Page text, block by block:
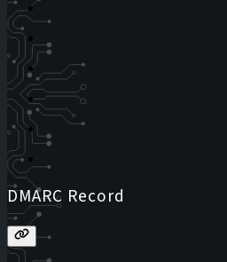
DMARC Record